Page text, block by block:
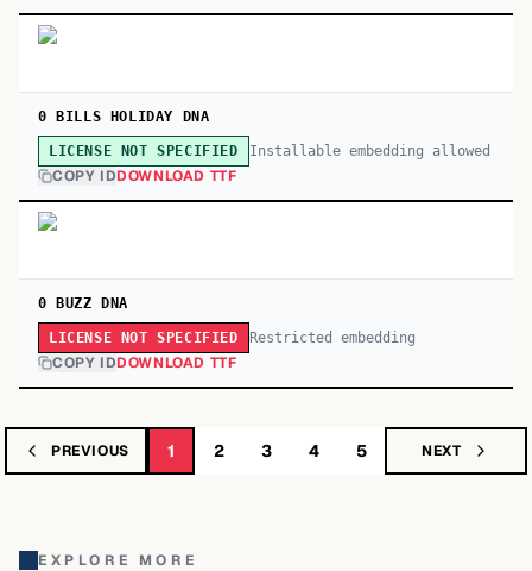
0 BILLS HOLIDAY DNA
LICENSE NOT SPECIFIED Installable embedding allowed
COPY IDDOWNLOAD TTF
0 BUZZ DNA
LICENSE NOT SPECIFIED Restricted embedding
COPY IDDOWNLOAD TTF
PREVIOUS 1 2 3 4 5 NEXT
EXPLORE MORE